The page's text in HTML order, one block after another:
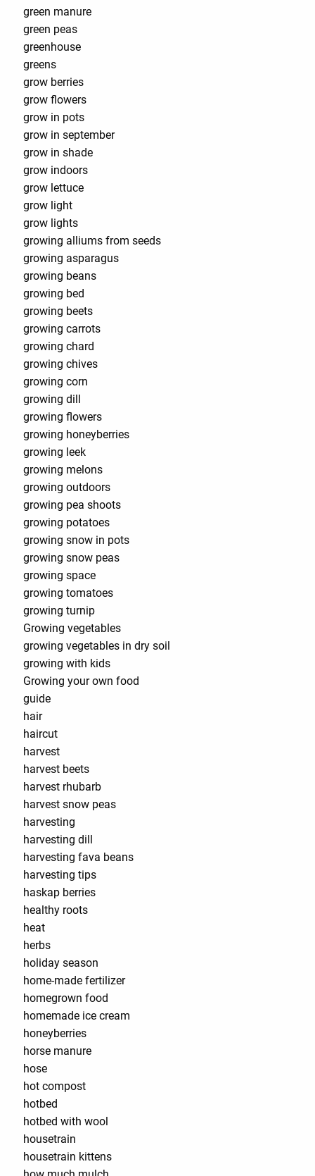
green manure
green peas
greenhouse
greens
grow berries
grow flowers
grow in pots
grow in september
grow in shade
grow indoors
grow lettuce
grow light
grow lights
growing alliums from seeds
growing asparagus
growing beans
growing bed
growing beets
growing carrots
growing chard
growing chives
growing corn
growing dill
growing flowers
growing honeyberries
growing leek
growing melons
growing outdoors
growing pea shoots
growing potatoes
growing snow in pots
growing snow peas
growing space
growing tomatoes
growing turnip
Growing vegetables
growing vegetables in dry soil
growing with kids
Growing your own food
guide
hair
haircut
harvest
harvest beets
harvest rhubarb
harvest snow peas
harvesting
harvesting dill
harvesting fava beans
harvesting tips
haskap berries
healthy roots
heat
herbs
holiday season
home-made fertilizer
homegrown food
homemade ice cream
honeyberries
horse manure
hose
hot compost
hotbed
hotbed with wool
housetrain
housetrain kittens